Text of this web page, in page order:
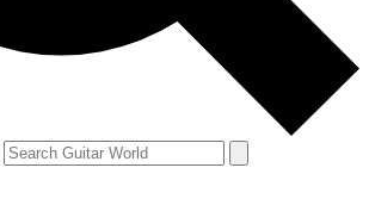
information you agree to the Terms & Conditions
Privacy Policy